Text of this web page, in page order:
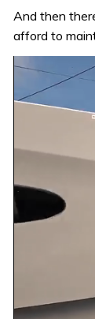
And then
afford to